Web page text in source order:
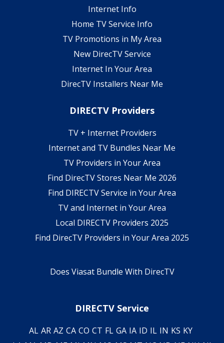
Internet Info
Home TV Service Info
TV Promotions in My Area
New DirecTV Service
Internet In Your Area
DirecTV Installers Near Me
DIRECTV Providers
TV + Internet Providers
Internet and TV Bundles Near Me
TV Providers in Your Area
Find DirecTV Stores Near Me 2026
Find DIRECTV Service in Your Area
TV and Internet in Your Area
Local DIRECTV Providers 2025
Find DirecTV Providers in Your Area 2025
Does Viasat Bundle With DirecTV
DIRECTV Service
AL AR AZ CA CO CT FL GA IA ID IL IN KS KY